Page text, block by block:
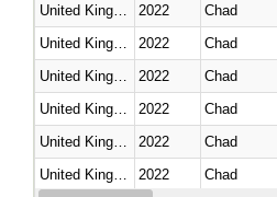
2022 Chad
2022 Chad
2022 Chad
2022 Chad
2022 Chad
2022 Chad